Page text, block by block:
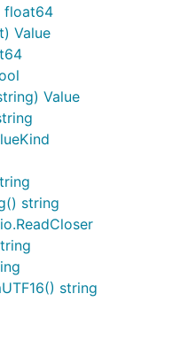
float64
Value
Value
string
string